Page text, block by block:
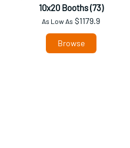
10x20 Booths (73)
As Low As $1179.9
Browse